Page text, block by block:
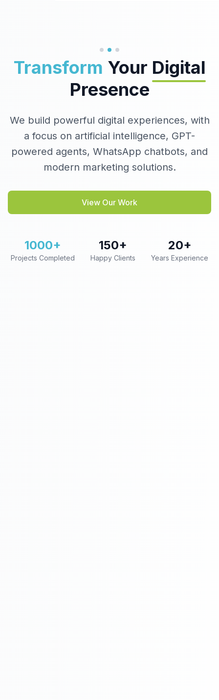
Transform Your Digital
Presence
We build powerful digital experiences, with
a focus on artificial intelligence, GPT-
powered agents, WhatsApp chatbots, and
modern marketing solutions.
View Our Work
1000+
Projects Completed
150+
Happy Clients
20+
Years Experience